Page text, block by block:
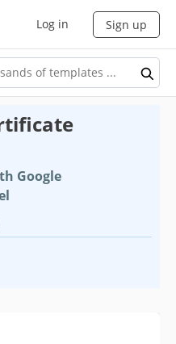
Log in Sign up
Google